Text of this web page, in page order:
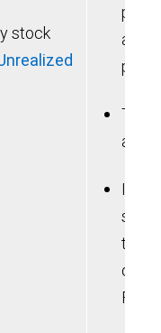
stock
are
prior
a
If
sum,
the